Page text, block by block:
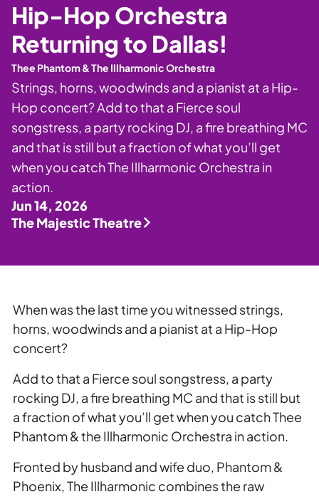
Tours
Hip-Hop Orchestra
Returning to Dallas!
Thee Phantom & The Illharmonic Orchestra
Strings, horns, woodwinds and a pianist at a Hip-
Hop concert? Add to that a Fierce soul
songstress, a party rocking DJ, a fire breathing MC
and that is still but a fraction of what you’ll get
when you catch The Illharmonic Orchestra in
action.
Jun 14, 2026
The Majestic Theatre
When was the last time you witnessed strings,
horns, woodwinds and a pianist at a Hip-Hop
concert?
Add to that a Fierce soul songstress, a party
rocking DJ, a fire breathing MC and that is still but
a fraction of what you’ll get when you catch Thee
Phantom & the Illharmonic Orchestra in action.
Fronted by husband and wife duo, Phantom &
Phoenix, The Illharmonic combines the raw